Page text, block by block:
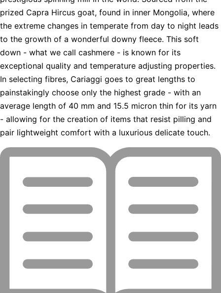
prized Capra Hircus goat, found in inner Mongolia, where
the extreme changes in temperate from day to night leads
to the growth of a wonderful downy fleece. This soft
down - what we call cashmere - is known for its
exceptional quality and temperature adjusting properties.
In selecting fibres, Cariaggi goes to great lengths to
painstakingly choose only the highest grade - with an
average length of 40 mm and 15.5 micron thin for its yarn
- allowing for the creation of items that resist pilling and
pair lightweight comfort with a luxurious delicate touch.